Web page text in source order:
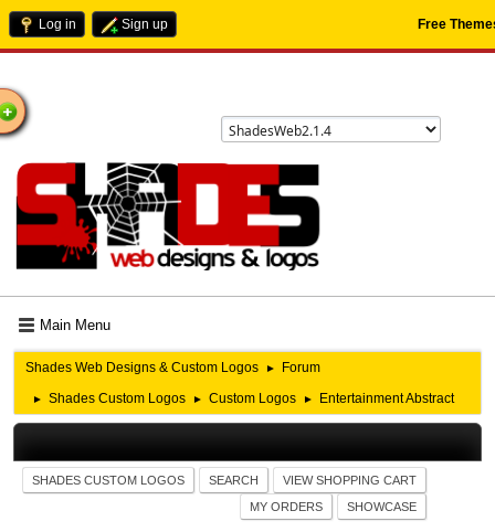
Log in Sign up Free
Main Menu
Shades Web Designs & Custom Logos ► Forum
► Shades Custom Logos ► Custom Logos ► Entertainment Abstract
SHADES CUSTOM LOGOS SEARCH
VIEW SHOPPING CART
MY ORDERS
SHOWCASE